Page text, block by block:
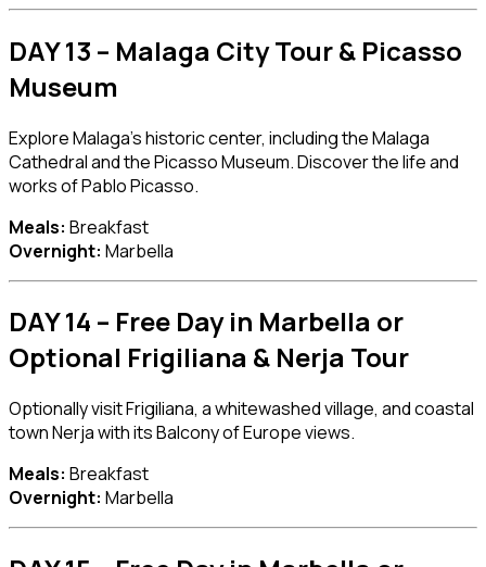
DAY 13 – Malaga City Tour & Picasso
Museum
Explore Malaga’s historic center, including theMalaga
Cathedraland thePicasso Museum. Discover the life and
works of Pablo Picasso.
Meals: Breakfast
Overnight: Marbella
DAY 14 – Free Day in Marbella or
Optional Frigiliana & Nerja Tour
Optionally visitFrigiliana, a whitewashed village, and coastal
townNerjawith its Balcony of Europe views.
Meals: Breakfast
Overnight: Marbella